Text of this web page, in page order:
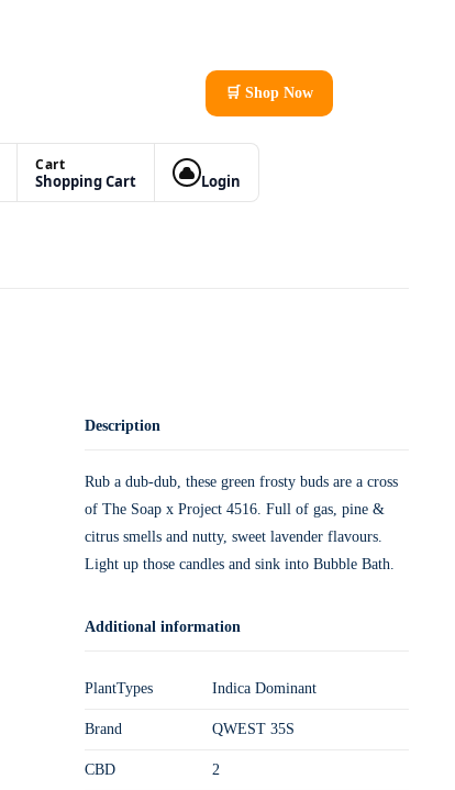
🛒 Shop Now
Cart
Shopping Cart Login
Description
Rub a dub-dub, these green frosty buds are a cross
of The Soap x Project 4516. Full of gas, pine &
citrus smells and nutty, sweet lavender flavours.
Light up those candles and sink into Bubble Bath.
Additional information
PlantTypes Indica Dominant
Brand QWEST 35S
CBD 2